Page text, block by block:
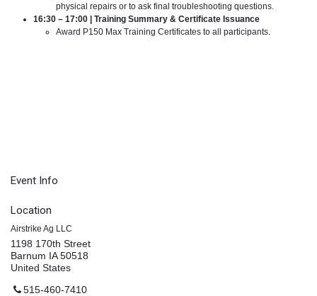
physical repairs or to ask final troubleshooting questions.
16:30 – 17:00 | Training Summary & Certificate Issuance
Award P150 Max Training Certificates to all participants.
Event Info
Location
Airstrike Ag LLC
1198 170th Street
Barnum IA 50518
United States
515-460-7410